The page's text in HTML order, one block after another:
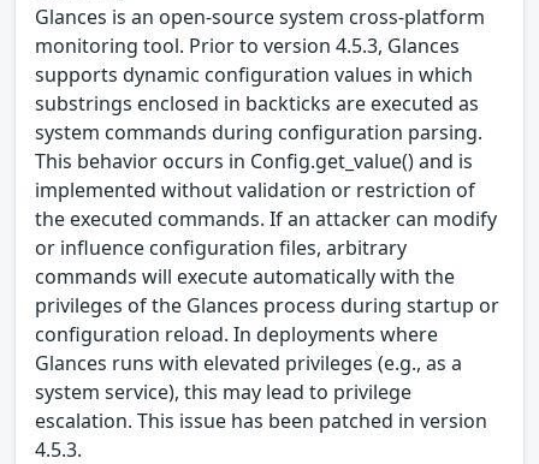
Glances is an open-source system cross-platform
monitoring tool. Prior to version 4.5.3, Glances
supports dynamic configuration values in which
substrings enclosed in backticks are executed as
system commands during configuration parsing.
This behavior occurs in Config.get_value() and is
implemented without validation or restriction of
the executed commands. If an attacker can modify
or influence configuration files, arbitrary
commands will execute automatically with the
privileges of the Glances process during startup or
configuration reload. In deployments where
Glances runs with elevated privileges (e.g., as a
system service), this may lead to privilege
escalation. This issue has been patched in version
4.5.3.